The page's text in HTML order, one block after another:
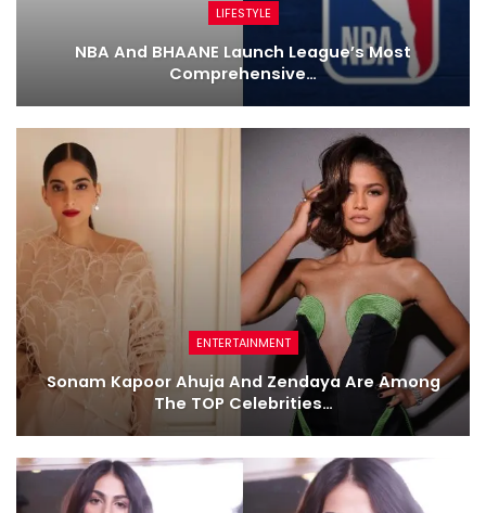
LIFESTYLE
NBA And BHAANE Launch League’s Most
Comprehensive…
ENTERTAINMENT
Sonam Kapoor Ahuja And Zendaya Are Among
The TOP Celebrities…